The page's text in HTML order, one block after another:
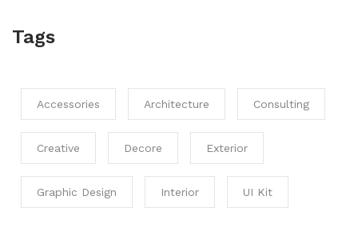
Tags
Accessories Architecture Consulting
Creative Decore Exterior
Graphic Design Interior UI Kit